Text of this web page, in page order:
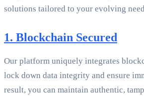
solutions tailored to your evolving
1. Blockchain Secured
Our platform uniquely integrates
lock down data integrity and ensure
result, you can maintain authentic,